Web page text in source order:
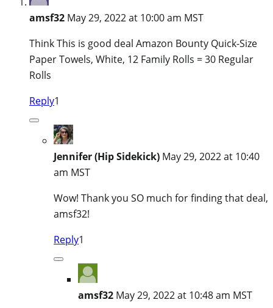
amsf32 May 29, 2022 at 10:00 am MST
Think This is good deal Amazon Bounty Quick-Size
Paper Towels, White, 12 Family Rolls = 30 Regular
Rolls
Reply1
Jennifer (Hip Sidekick) May 29, 2022 at 10:40
am MST
Wow! Thank you SO much for finding that deal,
amsf32!
Reply1
amsf32 May 29, 2022 at 10:48 am MST